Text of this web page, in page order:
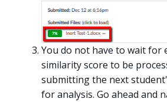
You do not have to wait for
similarity score to be
submitting the next
for analysis. Go ahead and